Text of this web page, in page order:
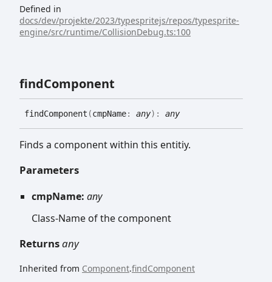
Defined in
docs/dev/projekte/2023/typespritejs/repos/typesprite-
engine/src/runtime/CollisionDebug.ts:100
findComponent
findComponent (cmpName: any) : any
Finds a component within this entitiy.
Parameters
cmpName: any
Class-Name of the component
Returnsany
Inherited from Component.findComponent